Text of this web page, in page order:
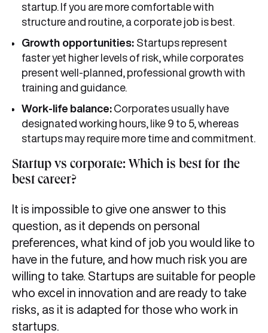
startup. If you are more comfortable with
structure and routine, a corporate job is best.
Growth opportunities: Startups represent
faster yet higher levels of risk, while corporates
present well-planned, professional growth with
training and guidance.
Work-life balance: Corporates usually have
designated working hours, like 9 to 5, whereas
startups may require more time and commitment.
Startup vs corporate: Which is best for the
best career?
It is impossible to give one answer to this
question, as it depends on personal
preferences, what kind of job you would like to
have in the future, and how much risk you are
willing to take. Startups are suitable for people
who excel in innovation and are ready to take
risks, as it is adapted for those who work in
startups.